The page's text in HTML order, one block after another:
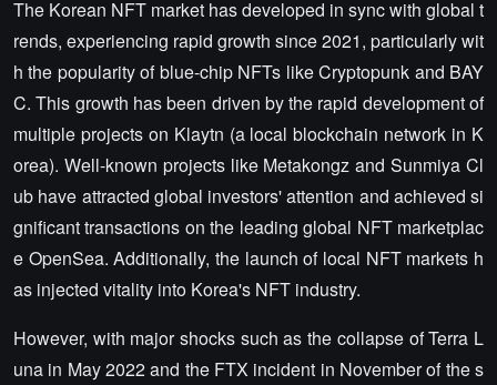
The Korean NFT market has developed in sync with global t
rends, experiencing rapid growth since 2021, particularly wit
h the popularity of blue-chip NFTs like Cryptopunk and BAY
C. This growth has been driven by the rapid development of
multiple projects on Klaytn (a local blockchain network in K
orea). Well-known projects like Metakongz and Sunmiya Cl
ub have attracted global investors' attention and achieved si
gnificant transactions on the leading global NFT marketplac
e OpenSea. Additionally, the launch of local NFT markets h
as injected vitality into Korea's NFT industry.
However, with major shocks such as the collapse of Terra L
una in May 2022 and the FTX incident in November of the s